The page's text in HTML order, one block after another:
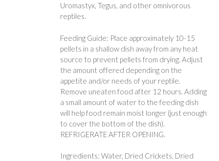
Uromastyx, Tegus, and other omnivorous
reptiles.
Feeding Guide: Place approximately 10-15
pellets in a shallow dish away from any heat
source to prevent pellets from drying. Adjust
the amount offered depending on the
appetite and/or needs of your reptile.
Remove uneaten food after 12 hours. Adding
a small amount of water to the feeding dish
will help food remain moist longer (just enough
to cover the bottom of the dish).
REFRIGERATE AFTER OPENING.
Ingredients: Water, Dried Crickets, Dried